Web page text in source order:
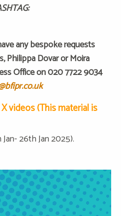
any bespoke requests
Philippa Dovar or Moira
Office on 020 7722 9034
videos (This material is
26th Jan 2025).